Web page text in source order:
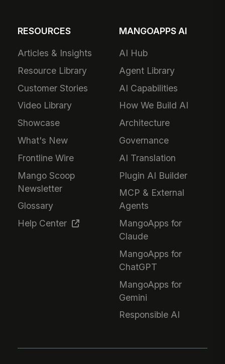
RESOURCES
Articles & Insights
Resource Library
Customer Stories
Video Library
Showcase
What's New
Frontline Wire
Mango Scoop
Newsletter
Glossary
Help Center
MANGOAPPS AI
AI Hub
Agent Library
AI Capabilities
How We Build AI
Architecture
Governance
AI Translation
Plugin AI Builder
MCP & External
Agents
MangoApps for
Claude
MangoApps for
ChatGPT
MangoApps for
Gemini
Responsible AI